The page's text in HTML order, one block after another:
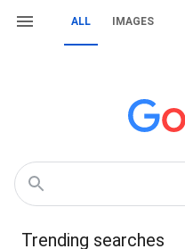
ALL IMAGES
Trending searches